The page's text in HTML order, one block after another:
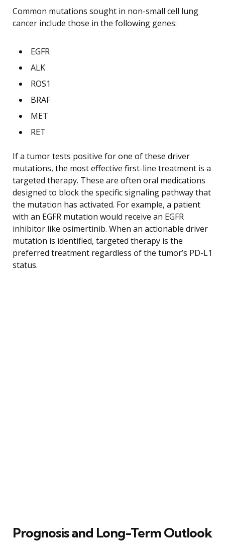
Common mutations sought in non-small cell lung
cancer include those in the following genes:
EGFR
ALK
ROS1
BRAF
MET
RET
If a tumor tests positive for one of these driver
mutations, the most effective first-line treatment is a
targeted therapy. These are often oral medications
designed to block the specific signaling pathway that
the mutation has activated. For example, a patient
with an EGFR mutation would receive an EGFR
inhibitor like osimertinib. When an actionable driver
mutation is identified, targeted therapy is the
preferred treatment regardless of the tumor’s PD-L1
status.
Prognosis and Long-Term Outlook